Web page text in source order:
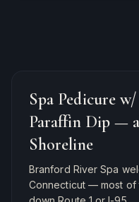
Spa Pedicure
Paraffin Dip—
Shoreline
Branford River Spa
Connecticut — most of